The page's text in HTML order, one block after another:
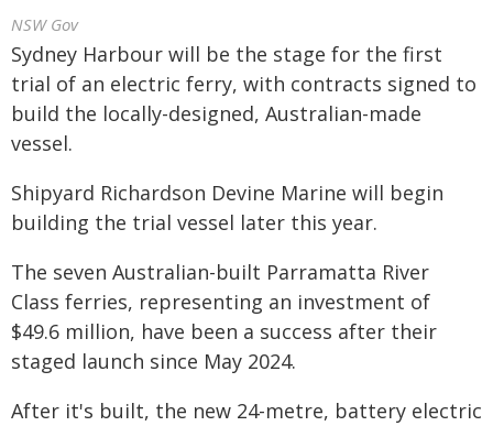
NSW Gov
Sydney Harbour will be the stage for the first
trial of an electric ferry, with contracts signed to
build the locally-designed, Australian-made
vessel.
Shipyard Richardson Devine Marine will begin
building the trial vessel later this year.
The seven Australian-built Parramatta River
Class ferries, representing an investment of
$49.6 million, have been a success after their
staged launch since May 2024.
After it's built, the new 24-metre, battery electric